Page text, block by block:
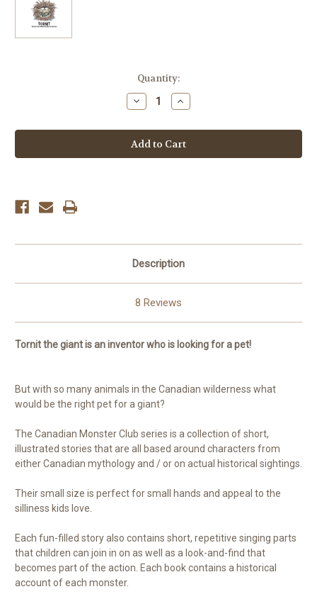
Quantity:
Decrease
Quantity
Tornit
Increase
Quantity
Tornit
Description
8 Reviews
Tornit the giant is an inventor who is looking for a pet!
But with so many animals in the Canadian wilderness what
would be the right pet for a giant?
The Canadian Monster Club series is a collection of short,
illustrated stories that are all based around characters from
either Canadian mythology and / or on actual historical sightings.
Their small size is perfect for small hands and appeal to the
silliness kids love.
Each fun-filled story also contains short, repetitive singing parts
that children can join in on as well as a look-and-find that
becomes part of the action. Each book contains a historical
account of each monster.